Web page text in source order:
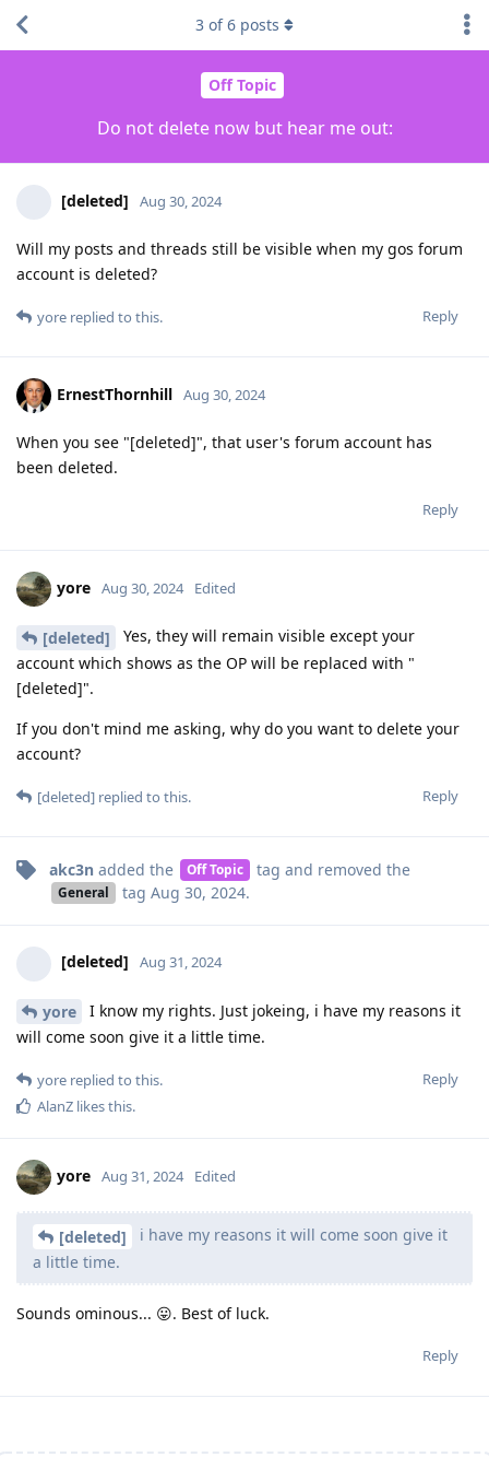
Off Topic
Do not delete now but hear me out:
3 of6 posts
[deleted] Aug 30, 2024
Will my posts and threads still be visible when my gos forum
account is deleted?
Reply
yore replied to this.
ErnestThornhill Aug 30, 2024
When you see "[deleted]", that user's forum account has
been deleted.
Reply
yore Aug 30, 2024 Edited
[deleted]
Yes, they will remain visible except your
account which shows as the OP will be replaced with "
[deleted]".
If you don't mind me asking, why do you want to delete your
account?
Reply
[deleted] replied to this.
akc3n added the Off Topic tag and removed the
General tag Aug 30, 2024.
[deleted] Aug 31, 2024
yore
I know my rights. Just jokeing, i have my reasons it
will come soon give it a little time.
Reply
yore replied to this.
AlanZ likes this.
yore Aug 31, 2024 Edited
[deleted]
i have my reasons it will come soon give it
a little time.
Sounds ominous... 😛. Best of luck.
Reply